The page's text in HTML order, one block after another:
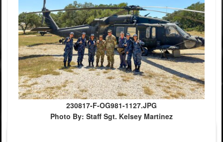
230817-F-OG981-1127.JPG
Photo By: Staff Sgt. Kelsey Martinez